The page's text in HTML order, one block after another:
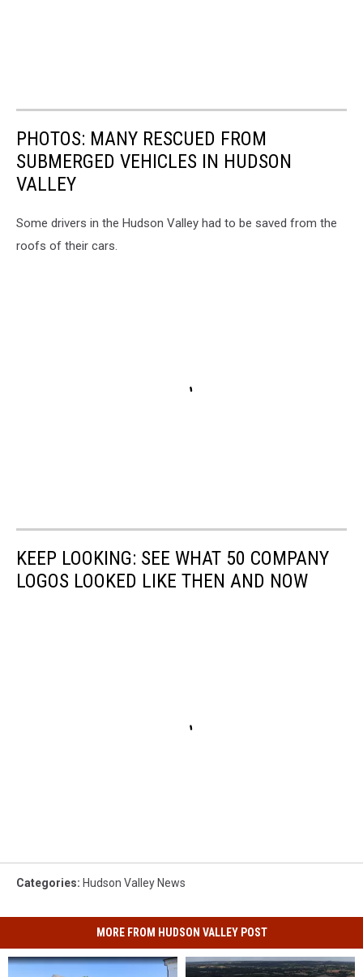
PHOTOS: MANY RESCUED FROM
SUBMERGED VEHICLES IN HUDSON
VALLEY
Some drivers in the Hudson Valley had to be saved from the
roofs of their cars.
KEEP LOOKING: SEE WHAT 50 COMPANY
LOGOS LOOKED LIKE THEN AND NOW
Categories: Hudson Valley News
MORE FROM HUDSON VALLEY POST